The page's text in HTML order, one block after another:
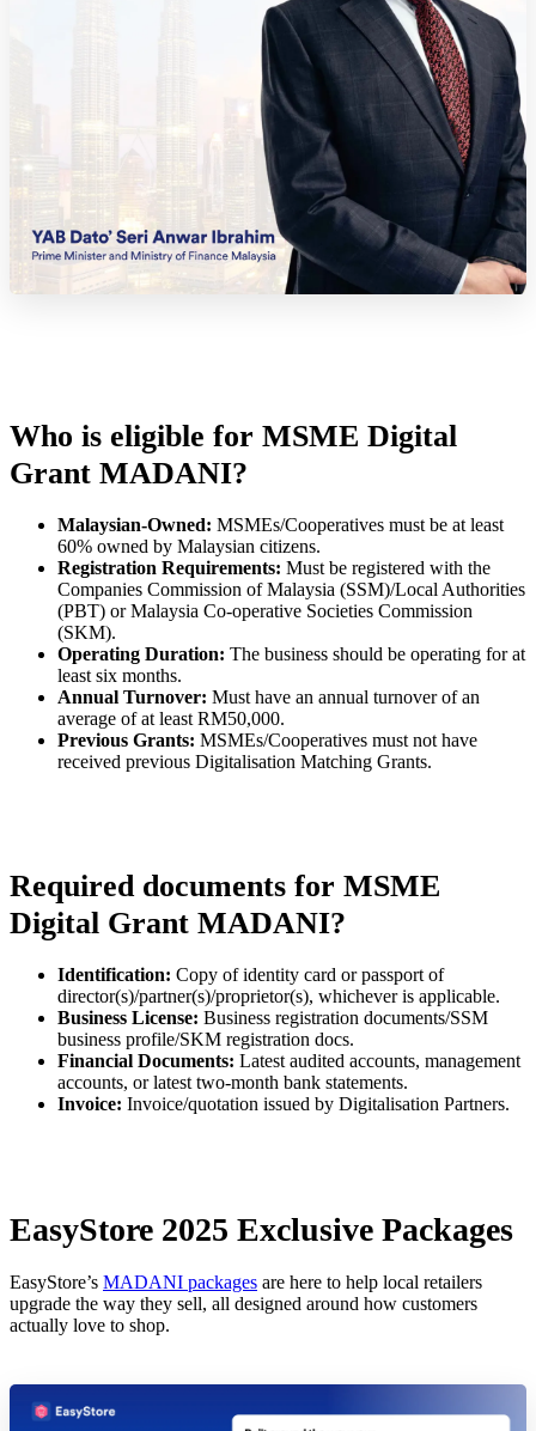
Who is eligible for MSME Digital
Grant MADANI?
Malaysian-Owned: MSMEs/Cooperatives must be at least
60% owned by Malaysian citizens.
Registration Requirements: Must be registered with the
Companies Commission of Malaysia (SSM)/Local Authorities
(PBT) or Malaysia Co-operative Societies Commission
(SKM).
Operating Duration: The business should be operating for at
least six months.
Annual Turnover: Must have an annual turnover of an
average of at least RM50,000.
Previous Grants: MSMEs/Cooperatives must not have
received previous Digitalisation Matching Grants.
Required documents for MSME
Digital Grant MADANI?
Identification: Copy of identity card or passport of
director(s)/partner(s)/proprietor(s), whichever is applicable.
Business License: Business registration documents/SSM
business profile/SKM registration docs.
Financial Documents: Latest audited accounts, management
accounts, or latest two-month bank statements.
Invoice: Invoice/quotation issued by Digitalisation Partners.
EasyStore 2025 Exclusive Packages
EasyStore’s MADANI packages are here to help local retailers
upgrade the way they sell, all designed around how customers
actually love to shop.